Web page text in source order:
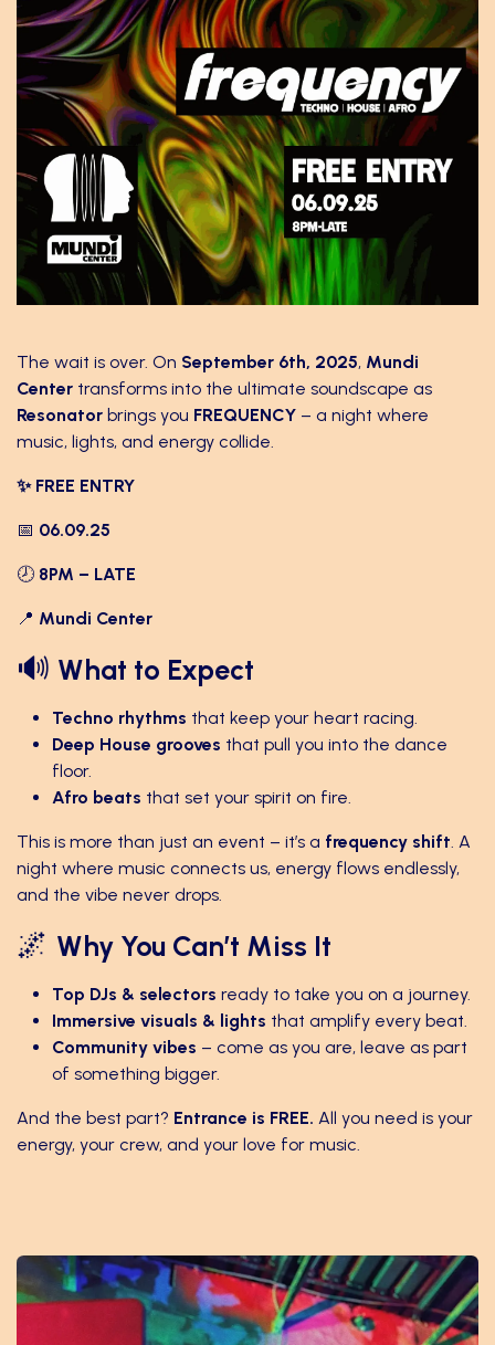
The wait is over. On September 6th, 2025, Mundi
Center transforms into the ultimate soundscape as
Resonator brings you FREQUENCY – a night where
music, lights, and energy collide. ​
✨ FREE ENTRY
📅 06.09.25
🕗 8PM – LATE
📍 Mundi Center
🔊 What to Expect
Techno rhythms that keep your heart racing.
Deep House grooves that pull you into the dance
floor.
Afro beats that set your spirit on fire.
This is more than just an event – it’s a frequency shift. A
night where music connects us, energy flows endlessly,
and the vibe never drops.
🌌 Why You Can’t Miss It
Top DJs & selectors ready to take you on a journey.
Immersive visuals & lights that amplify every beat.
Community vibes – come as you are, leave as part
of something bigger.
And the best part? Entrance is FREE. All you need is your
energy, your crew, and your love for music.